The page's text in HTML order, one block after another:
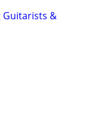
Guitarists &